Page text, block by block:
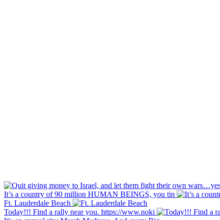
It’s a country of 90 million HUMAN BEINGS, you tin
Ft. Lauderdale Beach
Today!!! Find a rally near you. https://www.noki